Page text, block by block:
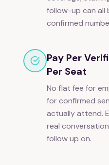
follow-up can all
confirmed
Pay Per
Per Seat
No flat fee for
for confirmed
actually attend.
real
follow up on.